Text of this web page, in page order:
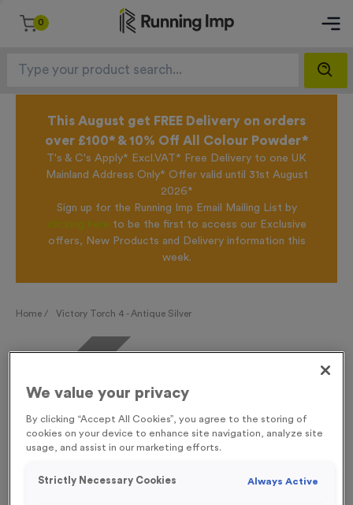
0
This August get FREE Delivery on orders
over £100* & 10% Off All Colour Powder*
T's & C's Apply* Excl.VAT* Free Delivery to one UK
Mainland Address Only* Offer valid until 31st August
2026*
Sign up for the Running Imp Email Mailing List by
clicking here to be the first to access our Exclusive
offers, New Products and Delivery information this
week.
Home / Victory Torch 4 - Antique Silver
FREE ENGRAVING
We value your privacy
By clicking “Accept All Cookies”, you agree to the storing of
cookies on your device to enhance site navigation, analyze site
usage, and assist in our marketing efforts.
Strictly Necessary Cookies Always Active